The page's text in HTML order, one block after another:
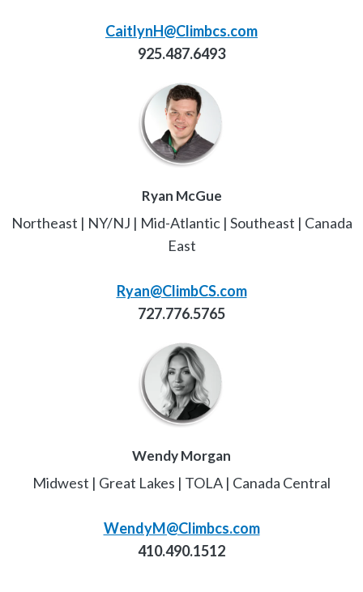
CaitlynH@Climbcs.com
925.487.6493
Ryan McGue
Northeast | NY/NJ | Mid-Atlantic | Southeast | Canada
East
Ryan@ClimbCS.com
727.776.5765
Wendy Morgan
Midwest | Great Lakes | TOLA | Canada Central
WendyM@Climbcs.com
410.490.1512